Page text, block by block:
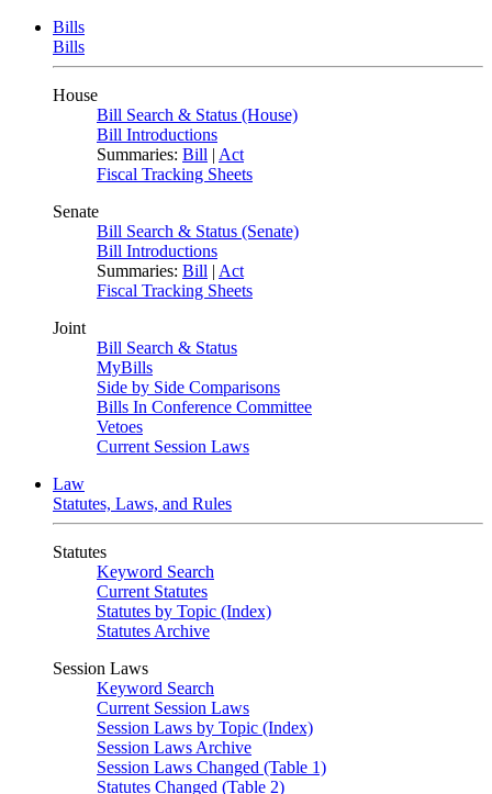
Bills
Bills
House
Bill Search & Status (House)
Bill Introductions
Summaries: Bill | Act
Fiscal Tracking Sheets
Senate
Bill Search & Status (Senate)
Bill Introductions
Summaries: Bill | Act
Fiscal Tracking Sheets
Joint
Bill Search & Status
MyBills
Side by Side Comparisons
Bills In Conference Committee
Vetoes
Current Session Laws
Law
Statutes, Laws, and Rules
Statutes
Keyword Search
Current Statutes
Statutes by Topic (Index)
Statutes Archive
Session Laws
Keyword Search
Current Session Laws
Session Laws by Topic (Index)
Session Laws Archive
Session Laws Changed (Table 1)
Statutes Changed (Table 2)